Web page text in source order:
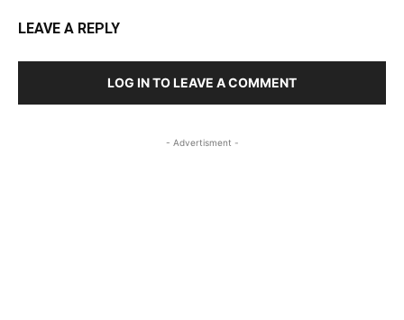
LEAVE A REPLY
LOG IN TO LEAVE A COMMENT
- Advertisment -